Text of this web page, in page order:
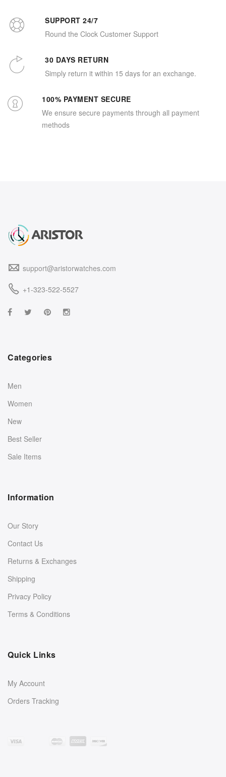
SUPPORT 24/7
Round the Clock Customer Support
30 DAYS RETURN
Simply return it within 15 days for an exchange.
100% PAYMENT SECURE
We ensure secure payments through all payment
methods
support@aristorwatches.com
+1-323-522-5527
Categories
Men
Women
New
Best Seller
Sale Items
Information
Our Story
Contact Us
Returns & Exchanges
Shipping
Privacy Policy
Terms & Conditions
Quick Links
My Account
Orders Tracking